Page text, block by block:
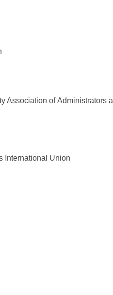
Association of Administrators
International Union